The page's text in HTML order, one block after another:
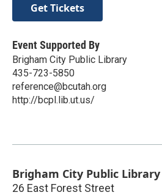
Get Tickets
Event Supported By
Brigham City Public Library
435-723-5850
reference@bcutah.org
http://bcpl.lib.ut.us/
Brigham City Public Library
26 East Forest Street